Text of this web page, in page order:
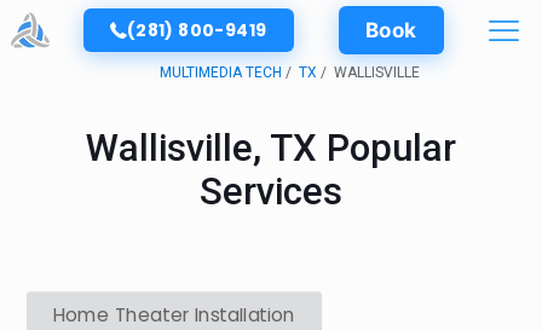
(281) 800-9419 Book
MULTIMEDIA TECH TX WALLISVILLE
Wallisville, TX Popular
Services
Home Theater Installation